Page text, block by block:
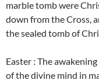
marble tomb were
down from the Cross,
the sealed tomb of
Easter : The
of the divine mind in